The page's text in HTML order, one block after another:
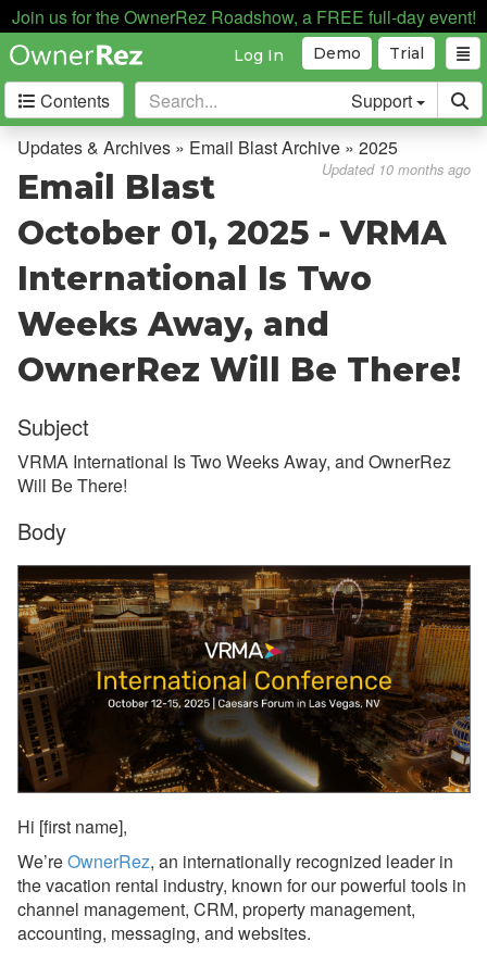
Join us for the OwnerRez Roadshow, a FREE full-day event!
Trial
Demo
Log In
Contents Support
Getting Started
Core Concepts
Channel Management
Integrations
Messaging
OwnerRez APIs
Payment Processing
Property Management
Reports
Rezzy AI
Websites
Updates & Archives
Changelog
Email Blast Archive
2026
2025
Dec 29, 2025 - PMv2 Is
Now Available in Your
Account!
Updates & Archives » Email Blast Archive » 2025
Updated 10 months ago
Email Blast
October 01, 2025 - VRMA
International Is Two
Weeks Away, and
OwnerRez Will Be There!
Subject
VRMA International Is Two Weeks Away, and OwnerRez
Will Be There!
Body
Hi [first name],
We’reOwnerRez, an internationally recognized leader in
the vacation rental industry, known for our powerful tools in
channel management, CRM, property management,
accounting, messaging, and websites.